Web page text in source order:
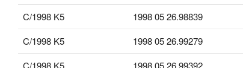
C/1998 K5
1998 05 26.98839
C/1998 K5
1998 05 26.99279
C/1998 K5
1998 05 26.99392